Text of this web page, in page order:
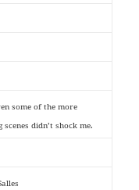
some of the more
scenes didn’t shock me.